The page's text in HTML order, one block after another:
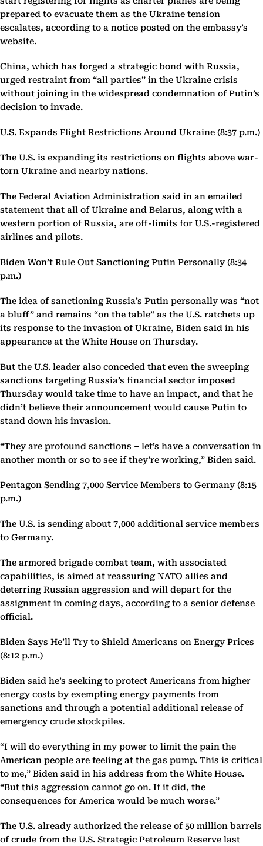
prepared to evacuate them as the Ukraine tension
escalates, according to a notice posted on the embassy’s
website.
China, which has forged a strategic bond with Russia,
urged restraint from “all parties” in the Ukraine crisis
without joining in the widespread condemnation of Putin’s
decision to invade.
U.S. Expands Flight Restrictions Around Ukraine (8:37 p.m.)
The U.S. is expanding its restrictions on flights above war-
torn Ukraine and nearby nations.
The Federal Aviation Administration said in an emailed
statement that all of Ukraine and Belarus, along with a
western portion of Russia, are off-limits for U.S.-registered
airlines and pilots.
Biden Won’t Rule Out Sanctioning Putin Personally (8:34
p.m.)
The idea of sanctioning Russia’s Putin personally was “not
a bluff” and remains “on the table” as the U.S. ratchets up
its response to the invasion of Ukraine, Biden said in his
appearance at the White House on Thursday.
But the U.S. leader also conceded that even the sweeping
sanctions targeting Russia’s financial sector imposed
Thursday would take time to have an impact, and that he
didn’t believe their announcement would cause Putin to
stand down his invasion.
“They are profound sanctions – let’s have a conversation in
another month or so to see if they’re working,” Biden said.
Pentagon Sending 7,000 Service Members to Germany (8:15
p.m.)
The U.S. is sending about 7,000 additional service members
to Germany.
The armored brigade combat team, with associated
capabilities, is aimed at reassuring NATO allies and
deterring Russian aggression and will depart for the
assignment in coming days, according to a senior defense
official.
Biden Says He’ll Try to Shield Americans on Energy Prices
(8:12 p.m.)
Biden said he’s seeking to protect Americans from higher
energy costs by exempting energy payments from
sanctions and through a potential additional release of
emergency crude stockpiles.
“I will do everything in my power to limit the pain the
American people are feeling at the gas pump. This is critical
to me,” Biden said in his address from the White House.
“But this aggression cannot go on. If it did, the
consequences for America would be much worse.”
The U.S. already authorized the release of 50 million barrels
of crude from the U.S. Strategic Petroleum Reserve last